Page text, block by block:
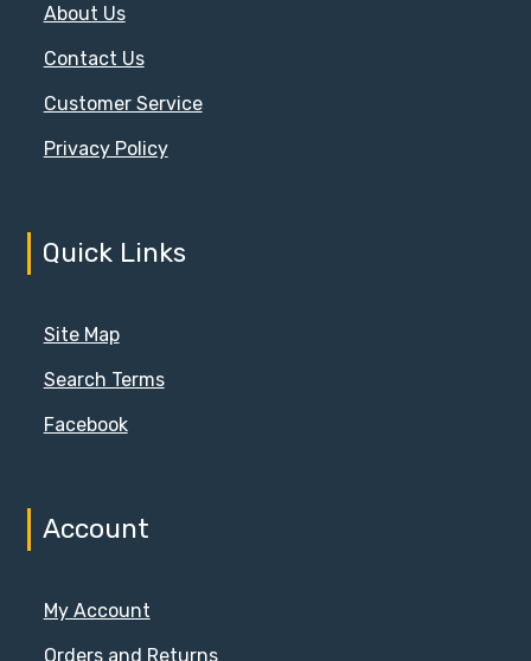
About Us
Contact Us
Customer Service
Privacy Policy
Quick Links
Site Map
Search Terms
Facebook
Account
My Account
Orders and Returns